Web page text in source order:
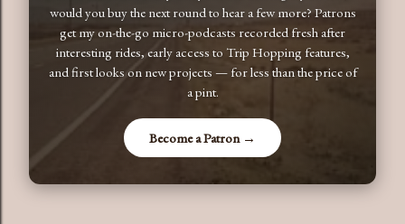
would you buy the next round to hear a few more? Patrons
get my on-the-go micro-podcasts recorded fresh after
interesting rides, early access to Trip Hopping features,
and first looks on new projects — for less than the price of
a pint.
Become a Patron →